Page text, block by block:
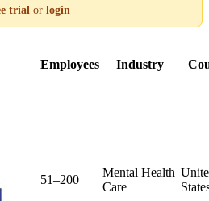
trial or login
Employees Industry
51–200
Mental Health
Care